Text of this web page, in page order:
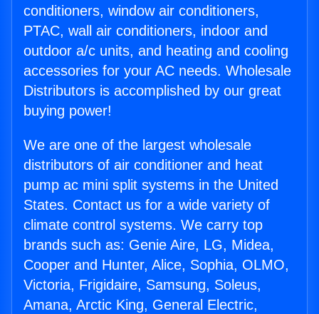
conditioners, window air conditioners,
PTAC, wall air conditioners, indoor and
outdoor a/c units, and heating and cooling
accessories for your AC needs. Wholesale
Distributors is accomplished by our great
buying power!
We are one of the largest wholesale
distributors of air conditioner and heat
pump ac mini split systems in the United
States. Contact us for a wide variety of
climate control systems. We carry top
brands such as: Genie Aire, LG, Midea,
Cooper and Hunter, Alice, Sophia, OLMO,
Victoria, Frigidaire, Samsung, Soleus,
Amana, Arctic King, General Electric,